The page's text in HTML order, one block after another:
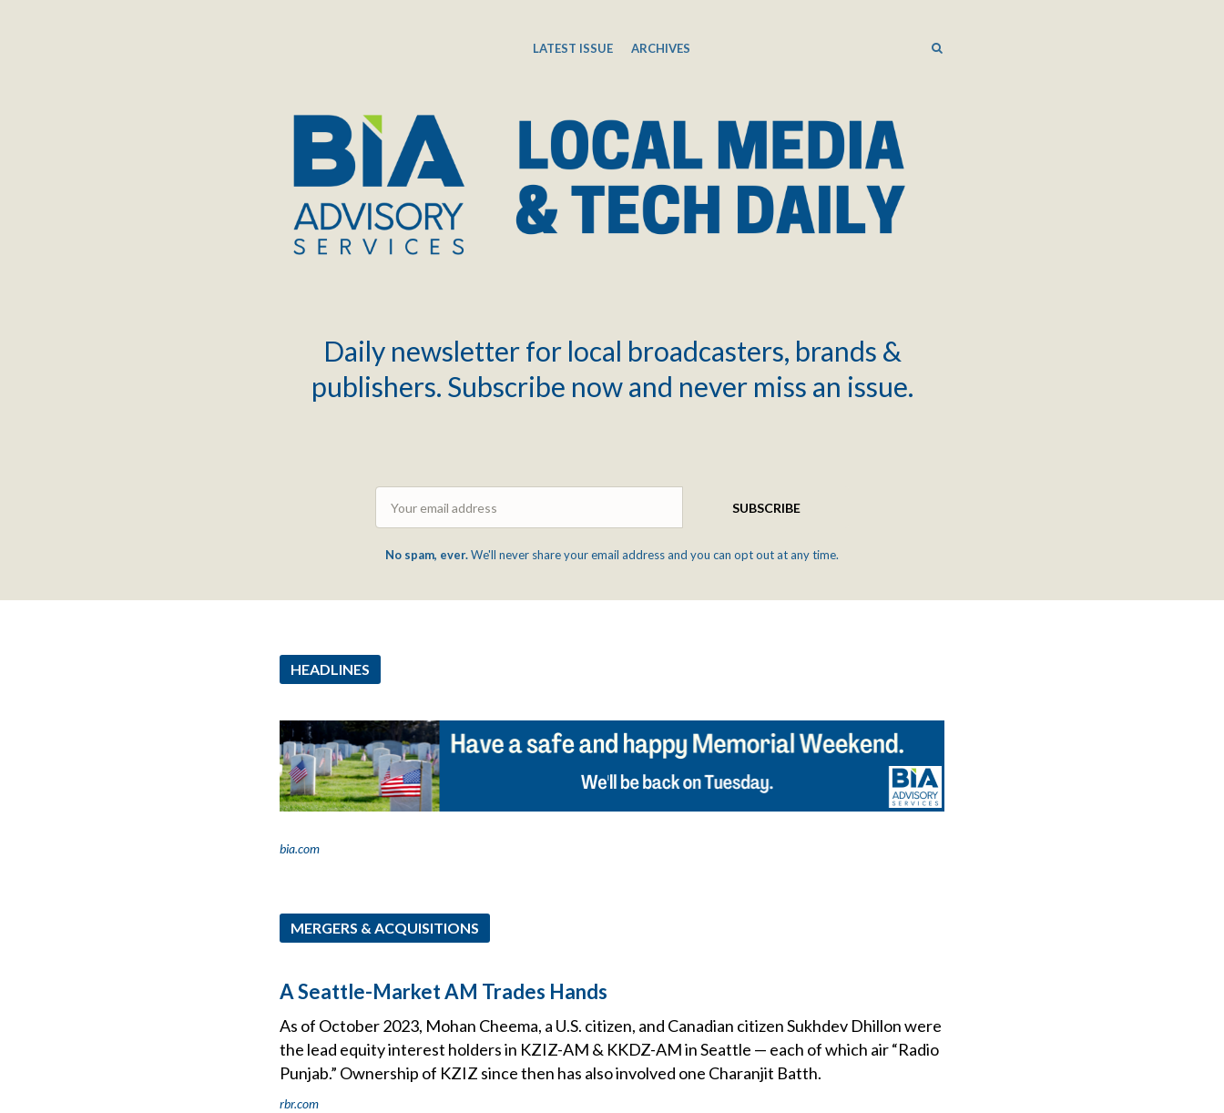
LATEST ISSUE ARCHIVES SEARCH
Daily newsletter for local broadcasters, brands &
publishers. Subscribe now and never miss an issue.
SUBSCRIBE
No spam, ever.We'll never share your email address and you can opt out at any time.
HEADLINES
bia.com
MERGERS & ACQUISITIONS
A Seattle-Market AM Trades Hands
As of October 2023, Mohan Cheema, a U.S. citizen, and Canadian citizen Sukhdev Dhillon were
the lead equity interest holders in KZIZ-AM & KKDZ-AM in Seattle — each of which air “Radio
Punjab.” Ownership of KZIZ since then has also involved one Charanjit Batth.
rbr.com